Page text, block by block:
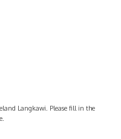
Langkawi. Please fill in the